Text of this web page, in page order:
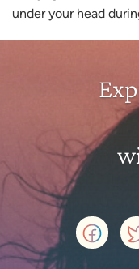
under your head